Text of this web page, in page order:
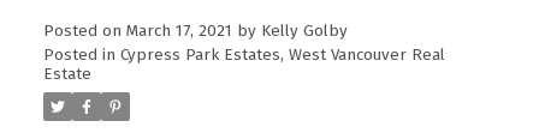
Posted on March 17, 2021 by Kelly Golby
Posted in Cypress Park Estates, West Vancouver Real
Estate